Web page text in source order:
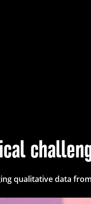
qualitative data